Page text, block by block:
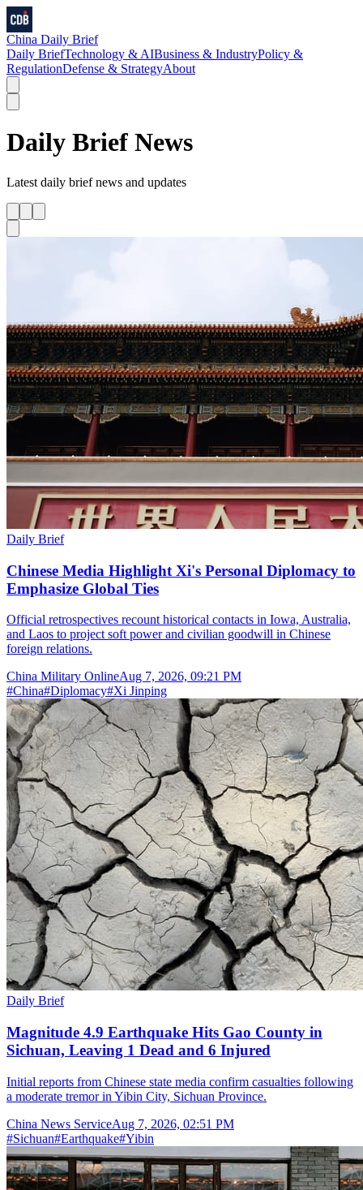
China Daily Brief
Daily BriefTechnology & AIBusiness & IndustryPolicy &
RegulationDefense & StrategyAbout
Daily Brief News
Latest daily briefnews and updates
Daily Brief
Chinese Media Highlight Xi's Personal Diplomacy to
Emphasize Global Ties
Official retrospectives recount historical contacts in Iowa, Australia,
and Laos to project soft power and civilian goodwill in Chinese
foreign relations.
China Military OnlineAug 7, 2026, 09:21 PM
#China#Diplomacy#Xi Jinping
Daily Brief
Magnitude 4.9 Earthquake Hits Gao County in
Sichuan, Leaving 1 Dead and 6 Injured
Initial reports from Chinese state media confirm casualties following
a moderate tremor in Yibin City, Sichuan Province.
China News ServiceAug 7, 2026, 02:51 PM
#Sichuan#Earthquake#Yibin